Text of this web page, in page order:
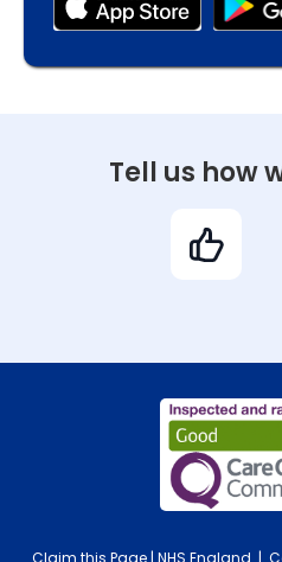
Tell us how
Claim this Page | NHS England |